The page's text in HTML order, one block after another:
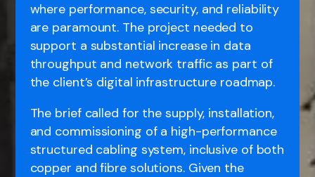
where performance, security, and reliability
are paramount. The project needed to
support a substantial increase in data
throughput and network traffic as part of
the client’s digital infrastructure roadmap.
The brief called for the supply, installation,
and commissioning of a high-performance
structured cabling system, inclusive of both
copper and fibre solutions. Given the